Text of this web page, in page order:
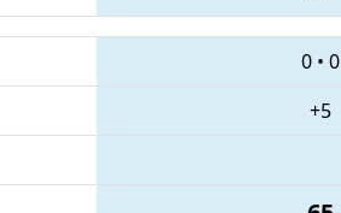
0 • 0
+5